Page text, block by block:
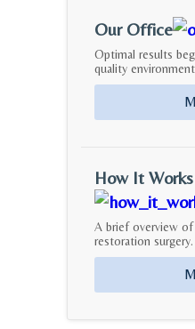
Our Office
Optimal results
quality
How It Works
A brief overview
restoration surgery.